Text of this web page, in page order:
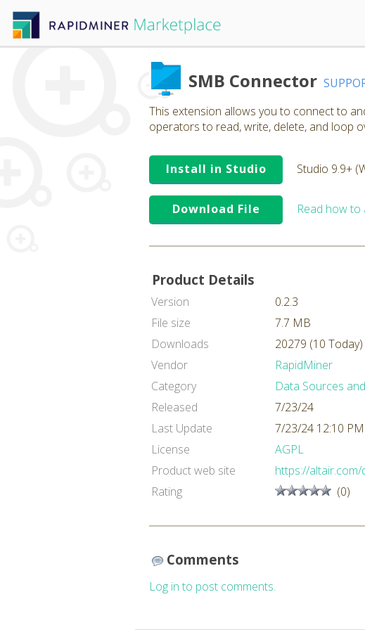
SMB Connector
This extension allows you to connect to
operators to read, write, delete, and loop
Install in Studio Studio 9.9+
Download File Read how
Product Details
Version
0.2.3
File size
7.7 MB
Downloads
20279 (10 Today)
Vendor
RapidMiner
Category
Data Sources
Released
7/23/24
Last Update
7/23/24 12:10 PM
License
AGPL
Product web site
https://altair.com/
Rating
(0)
Comments
Log in to post comments.